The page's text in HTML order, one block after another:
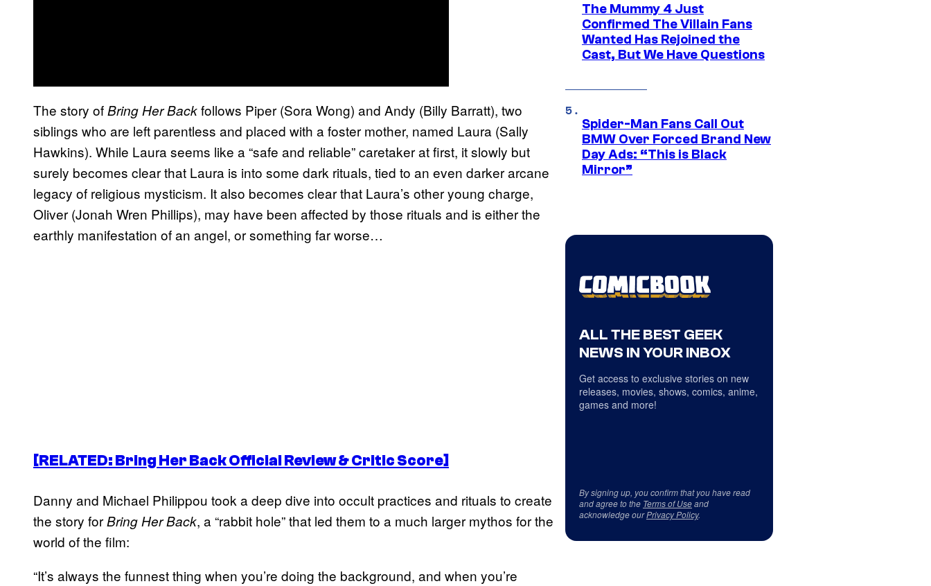
The story ofBring Her Backfollows Piper (Sora Wong) and Andy (Billy Barratt), two
siblings who are left parentless and placed with a foster mother, named Laura (Sally
Hawkins). While Laura seems like a “safe and reliable” caretaker at first, it slowly but
surely becomes clear that Laura is into some dark rituals, tied to an even darker arcane
legacy of religious mysticism. It also becomes clear that Laura’s other young charge,
Oliver (Jonah Wren Phillips), may have been affected by those rituals and is either the
earthly manifestation of an angel, or something far worse…
[RELATED:Bring Her BackOfficial Review & Critic Score]
Danny and Michael Philippou took a deep dive into occult practices and rituals to create
the story forBring Her Back, a “rabbit hole” that led them to a much larger mythos for the
world of the film:
“It’s always the funnest thing when you’re doing the background, and when you’re
The Mummy 4 Just
Confirmed The Villain Fans
Wanted Has Rejoined the
Cast, But We Have Questions
Spider-Man Fans Call Out
BMW Over Forced Brand New
Day Ads: “This is Black
Mirror”
ALL THE BEST GEEK
NEWS IN YOUR INBOX
Get access to exclusive stories on new
releases, movies, shows, comics, anime,
games and more!
By signing up, you confirm that you have read
and agree to the Terms of Useand
acknowledge ourPrivacy Policy.